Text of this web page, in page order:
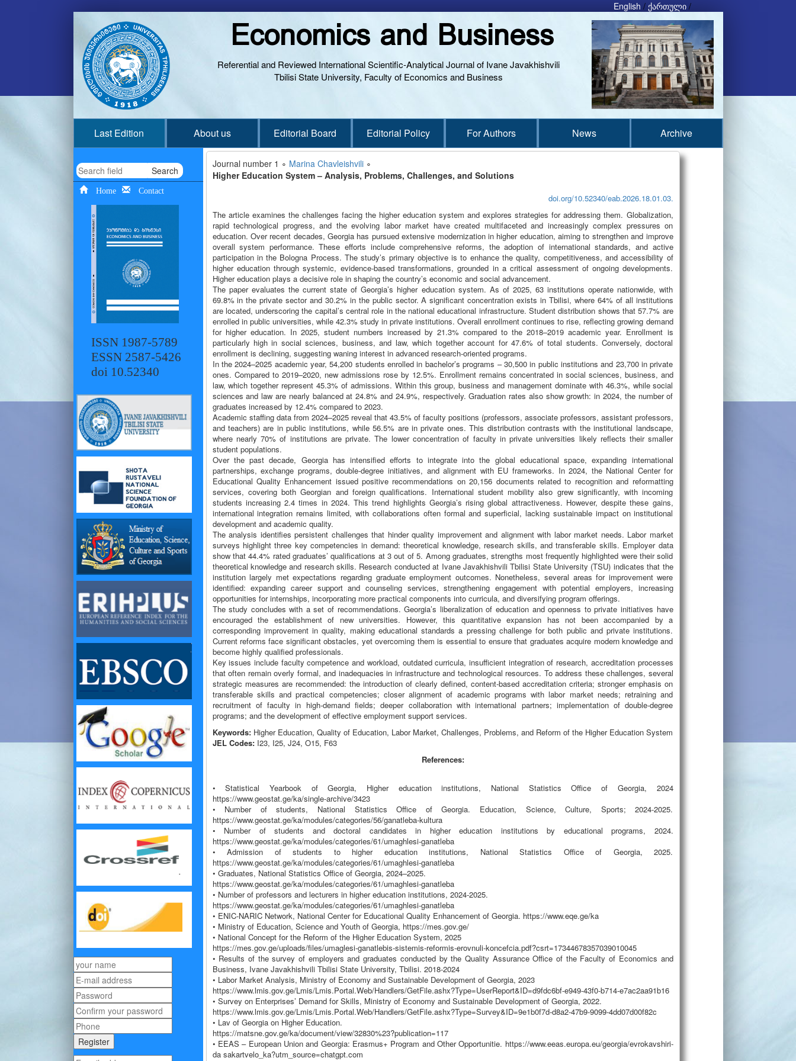
English / ქართული /
Economics and Business
Referential and Reviewed International Scientific-Analytical Journal of Ivane Javakhishvili
Tbilisi State University, Faculty of Economics and Business
Last Edition About us Editorial Board Editorial Policy For Authors News Archive
Search
Home Contact
ISSN 1987-5789
ESSN 2587-5426
doi 10.52340
Journal number 1 ∘ Marina Chavleishvili∘
Higher Education System – Analysis, Problems, Challenges, and Solutions
doi.org/10.52340/eab.2026.18.01.03.
The article examines the challenges facing the higher education system and explores strategies for addressing them. Globalization,
rapid technological progress, and the evolving labor market have created multifaceted and increasingly complex pressures on
education. Over recent decades, Georgia has pursued extensive modernization in higher education, aiming to strengthen and improve
overall system performance. These efforts include comprehensive reforms, the adoption of international standards, and active
participation in the Bologna Process. The study’s primary objective is to enhance the quality, competitiveness, and accessibility of
higher education through systemic, evidence-based transformations, grounded in a critical assessment of ongoing developments.
Higher education plays a decisive role in shaping the country’s economic and social advancement.
The paper evaluates the current state of Georgia’s higher education system. As of 2025, 63 institutions operate nationwide, with
69.8% in the private sector and 30.2% in the public sector. A significant concentration exists in Tbilisi, where 64% of all institutions
are located, underscoring the capital’s central role in the national educational infrastructure. Student distribution shows that 57.7% are
enrolled in public universities, while 42.3% study in private institutions. Overall enrollment continues to rise, reflecting growing demand
for higher education. In 2025, student numbers increased by 21.3% compared to the 2018–2019 academic year. Enrollment is
particularly high in social sciences, business, and law, which together account for 47.6% of total students. Conversely, doctoral
enrollment is declining, suggesting waning interest in advanced research-oriented programs.
In the 2024–2025 academic year, 54,200 students enrolled in bachelor’s programs – 30,500 in public institutions and 23,700 in private
ones. Compared to 2019–2020, new admissions rose by 12.5%. Enrollment remains concentrated in social sciences, business, and
law, which together represent 45.3% of admissions. Within this group, business and management dominate with 46.3%, while social
sciences and law are nearly balanced at 24.8% and 24.9%, respectively. Graduation rates also show growth: in 2024, the number of
graduates increased by 12.4% compared to 2023.
Academic staffing data from 2024–2025 reveal that 43.5% of faculty positions (professors, associate professors, assistant professors,
and teachers) are in public institutions, while 56.5% are in private ones. This distribution contrasts with the institutional landscape,
where nearly 70% of institutions are private. The lower concentration of faculty in private universities likely reflects their smaller
student populations.
Over the past decade, Georgia has intensified efforts to integrate into the global educational space, expanding international
partnerships, exchange programs, double-degree initiatives, and alignment with EU frameworks. In 2024, the National Center for
Educational Quality Enhancement issued positive recommendations on 20,156 documents related to recognition and reformatting
services, covering both Georgian and foreign qualifications. International student mobility also grew significantly, with incoming
students increasing 2.4 times in 2024. This trend highlights Georgia’s rising global attractiveness. However, despite these gains,
international integration remains limited, with collaborations often formal and superficial, lacking sustainable impact on institutional
development and academic quality.
The analysis identifies persistent challenges that hinder quality improvement and alignment with labor market needs. Labor market
surveys highlight three key competencies in demand: theoretical knowledge, research skills, and transferable skills. Employer data
show that 44.4% rated graduates’ qualifications at 3 out of 5. Among graduates, strengths most frequently highlighted were their solid
theoretical knowledge and research skills. Research conducted at Ivane Javakhishvili Tbilisi State University (TSU) indicates that the
institution largely met expectations regarding graduate employment outcomes. Nonetheless, several areas for improvement were
identified: expanding career support and counseling services, strengthening engagement with potential employers, increasing
opportunities for internships, incorporating more practical components into curricula, and diversifying program offerings.
The study concludes with a set of recommendations. Georgia’s liberalization of education and openness to private initiatives have
encouraged the establishment of new universities. However, this quantitative expansion has not been accompanied by a
corresponding improvement in quality, making educational standards a pressing challenge for both public and private institutions.
Current reforms face significant obstacles, yet overcoming them is essential to ensure that graduates acquire modern knowledge and
become highly qualified professionals.
Key issues include faculty competence and workload, outdated curricula, insufficient integration of research, accreditation processes
that often remain overly formal, and inadequacies in infrastructure and technological resources. To address these challenges, several
strategic measures are recommended: the introduction of clearly defined, content-based accreditation criteria; stronger emphasis on
transferable skills and practical competencies; closer alignment of academic programs with labor market needs; retraining and
recruitment of faculty in high-demand fields; deeper collaboration with international partners; implementation of double-degree
programs; and the development of effective employment support services.
Keywords:Higher Education, Quality of Education, Labor Market, Challenges, Problems, and Reform of the Higher Education System
JEL Codes:I23, I25, J24, O15, F63
References:
• Statistical Yearbook of Georgia, Higher education institutions, National Statistics Office of Georgia, 2024
https://www.geostat.ge/ka/single-archive/3423
• Number of students, National Statistics Office of Georgia. Education, Science, Culture, Sports; 2024-2025.
https://www.geostat.ge/ka/modules/categories/56/ganatleba-kultura
• Number of students and doctoral candidates in higher education institutions by educational programs, 2024.
https://www.geostat.ge/ka/modules/categories/61/umaghlesi-ganatleba
• Admission of students to higher education institutions, National Statistics Office of Georgia, 2025.
https://www.geostat.ge/ka/modules/categories/61/umaghlesi-ganatleba
• Graduates, National Statistics Office of Georgia, 2024–2025.
https://www.geostat.ge/ka/modules/categories/61/umaghlesi-ganatleba
• Number of professors and lecturers in higher education institutions, 2024-2025.
https://www.geostat.ge/ka/modules/categories/61/umaghlesi-ganatleba
• ENIC-NARIC Network, National Center for Educational Quality Enhancement of Georgia. https://www.eqe.ge/ka
• Ministry of Education, Science and Youth of Georgia, https://mes.gov.ge/
• National Concept for the Reform of the Higher Education System, 2025
https://mes.gov.ge/uploads/files/umaglesi-ganatlebis-sistemis-reformis-erovnuli-koncefcia.pdf?csrt=17344678357039010045
• Results of the survey of employers and graduates conducted by the Quality Assurance Office of the Faculty of Economics and
Business, Ivane Javakhishvili Tbilisi State University, Tbilisi. 2018-2024
• Labor Market Analysis, Ministry of Economy and Sustainable Development of Georgia, 2023
https://www.lmis.gov.ge/Lmis/Lmis.Portal.Web/Handlers/GetFile.ashx?Type=UserReport&ID=d9fdc6bf-e949-43f0-b714-e7ac2aa91b16
• Survey on Enterprises’ Demand for Skills, Ministry of Economy and Sustainable Development of Georgia, 2022.
https://www.lmis.gov.ge/Lmis/Lmis.Portal.Web/Handlers/GetFile.ashx?Type=Survey&ID=9e1b0f7d-d8a2-47b9-9099-4dd07d00f82c
• Lav of Georgia on Higher Education.
https://matsne.gov.ge/ka/document/view/32830%23?publication=117
• EEAS – European Union and Georgia: Erasmus+ Program and Other Opportunitie. https://www.eeas.europa.eu/georgia/evrokavshiri-
da sakartvelo_ka?utm_source=chatgpt.com